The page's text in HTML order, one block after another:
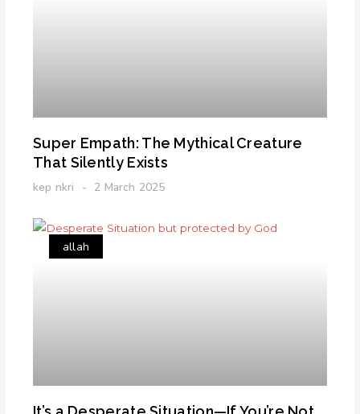
Super Empath: The Mythical Creature
That Silently Exists
kep nkri 2 March 2025
allah